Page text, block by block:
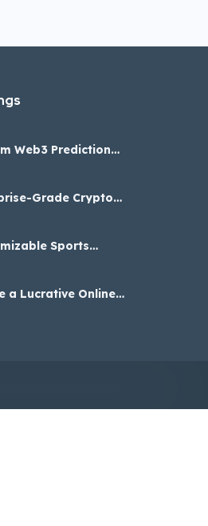
Web3 Prediction
Grade Crypto
Sports
a Lucrative Online